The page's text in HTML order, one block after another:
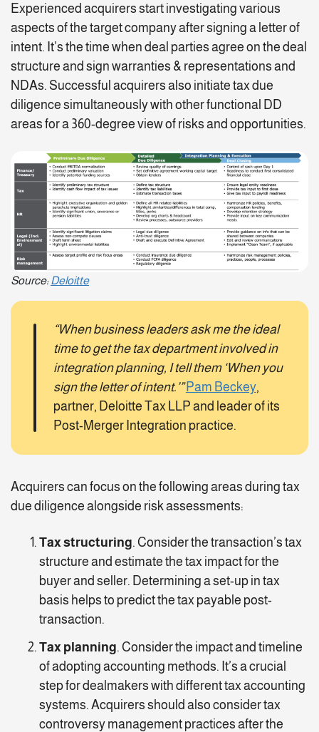
Experienced acquirers start investigating various
aspects of the target company after signing a letter of
intent. It’s the time when deal parties agree on the deal
structure and sign warranties & representations and
NDAs. Successful acquirers also initiate tax due
diligence simultaneously with other functional DD
areas for a 360-degree view of risks and opportunities.
Source:Deloitte
“When business leaders ask me the ideal
time to get the tax department involved in
integration planning, I tell them ‘When you
sign the letter of intent.’” Pam Beckey,
partner, Deloitte Tax LLP and leader of its
Post-Merger Integration practice.
Acquirers can focus on the following areas during tax
due diligence alongside risk assessments:
Tax structuring. Consider the transaction’s tax
structure and estimate the tax impact for the
buyer and seller. Determining a set-up in tax
basis helps to predict the tax payable post-
transaction.
Tax planning. Consider the impact and timeline
of adopting accounting methods. It’s a crucial
step for dealmakers with different tax accounting
systems. Acquirers should also consider tax
controversy management practices after the